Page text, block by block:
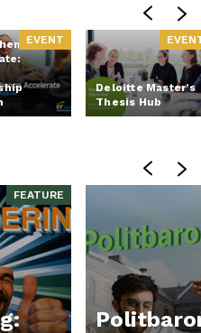
EVENT
Deloitte Master’s
Thesis Hub
FEATURE